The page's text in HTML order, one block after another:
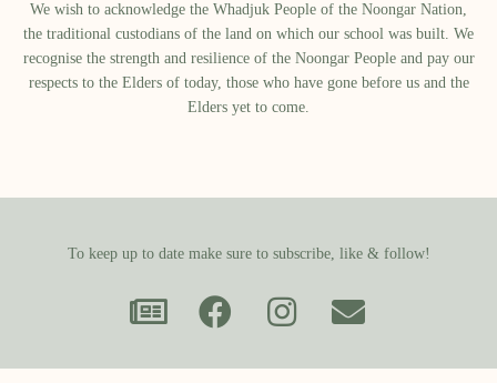
We wish to acknowledge the Whadjuk People of the Noongar Nation,
the traditional custodians of the land on which our school was built.​ We
recognise the strength and resilience of the Noongar People and pay our
respects to the Elders of today, those who have gone before us and the
Elders yet to come.
To keep up to date make sure to subscribe, like & follow!